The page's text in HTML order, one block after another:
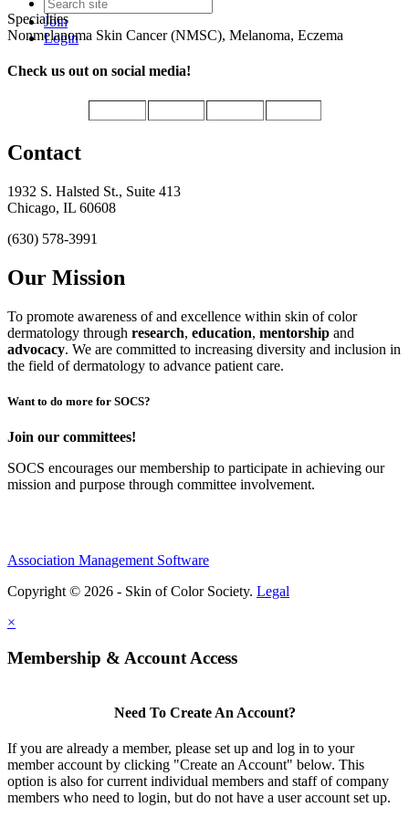
Join
Login
Specialties
Nonmelanoma Skin Cancer (NMSC), Melanoma, Eczema
Check us out on social media!
Contact
1932 S. Halsted St., Suite 413
Chicago, IL 60608
(630) 578-3991
Our Mission
To promote awareness of and excellence within skin of color
dermatology through research, education, mentorship and
advocacy. We are committed to increasing diversity and inclusion in
the field of dermatology to advance patient care.
Want to do more for SOCS?
Join our committees!
SOCS encourages our membership to participate in achieving our
mission and purpose through committee involvement.
Association Management Software
Copyright © 2026 - Skin of Color Society. Legal
×
Membership & Account Access
Need To Create An Account?
If you are already a member, please set up and log in to your
member account by clicking "Create an Account" below. This
option is also for current individual members and staff of company
members who need to login, but do not have a user account set up.